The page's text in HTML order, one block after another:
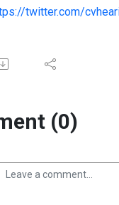
twitter.com/
(0)